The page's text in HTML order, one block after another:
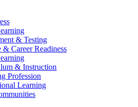
& Testing
& Career Readiness
& Instruction
Profession
Learning